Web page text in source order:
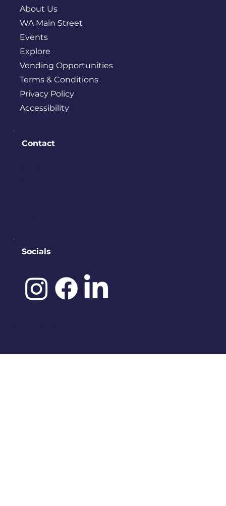
About Us
WA Main Street
Events
Explore
Vending Opportunities
Terms & Conditions
Privacy Policy
Accessibility
Socials
Contact